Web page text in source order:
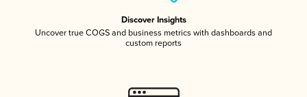
Discover Insights
Uncover true COGS and business metrics with dashboards and
custom reports